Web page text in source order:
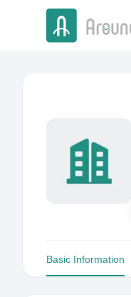
Basic Information